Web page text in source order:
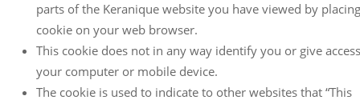
parts of the Keranique website you have viewed by
cookie on your web browser.
This cookie does not in any way identify you or give
your computer or mobile device.
The cookie is used to indicate to other websites that “This